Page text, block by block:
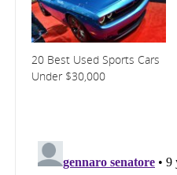
20 Best Used Sports Cars
Under $30,000